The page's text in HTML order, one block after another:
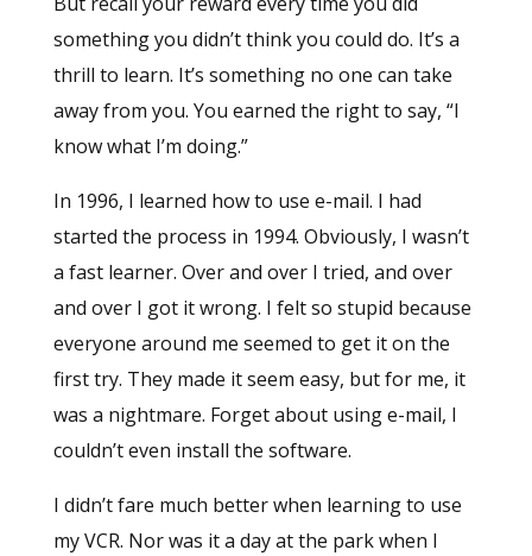
something you didn’t think you could do. It’s a
thrill to learn. It’s something no one can take
away from you. You earned the right to say, “I
know what I’m doing.”
In 1996, I learned how to use e-mail. I had
started the process in 1994. Obviously, I wasn’t
a fast learner. Over and over I tried, and over
and over I got it wrong. I felt so stupid because
everyone around me seemed to get it on the
first try. They made it seem easy, but for me, it
was a nightmare. Forget about using e-mail, I
couldn’t even install the software.
I didn’t fare much better when learning to use
my VCR. Nor was it a day at the park when I